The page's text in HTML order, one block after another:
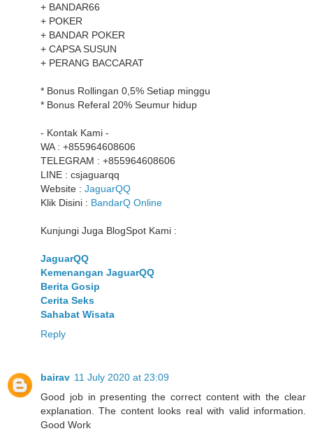
+ BANDAR66
+ POKER
+ BANDAR POKER
+ CAPSA SUSUN
+ PERANG BACCARAT
* Bonus Rollingan 0,5% Setiap minggu
* Bonus Referal 20% Seumur hidup
- Kontak Kami -
WA : +855964608606
TELEGRAM : +855964608606
LINE : csjaguarqq
Website : JaguarQQ
Klik Disini : BandarQ Online
Kunjungi Juga BlogSpot Kami :
JaguarQQ
Kemenangan JaguarQQ
Berita Gosip
Cerita Seks
Sahabat Wisata
Reply
bairav 11 July 2020 at 23:09
Good job in presenting the correct content with the clear
explanation. The content looks real with valid information.
Good Work